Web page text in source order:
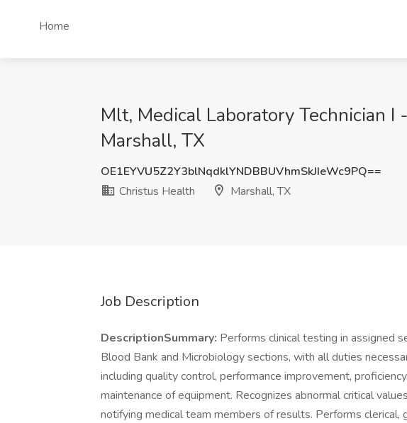
Home
Mlt, Medical Laboratory Technician
Marshall, TX
OE1EYVU5Z2Y3blNqdklYNDBBUVhmSkJIeWc9PQ==
Christus Health
Marshall, TX
Job Description
DescriptionSummary: Performs clinical testing in assigned
Blood Bank and Microbiology sections, with all duties
including quality control, performance improvement,
maintenance of equipment. Recognizes abnormal critical
notifying medical team members of results. Performs clerical,